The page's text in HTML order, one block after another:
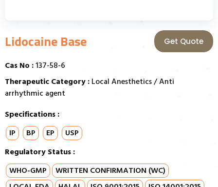
Lidocaine Base Get Quote
Cas No :137-58-6
Therapeutic Category :Local Anesthetics / Anti
arrhythmic agent
Specifications :
IP
BP EP
USP
Regulatory Status :
WHO-GMP
WRITTEN CONFIRMATION (WC)